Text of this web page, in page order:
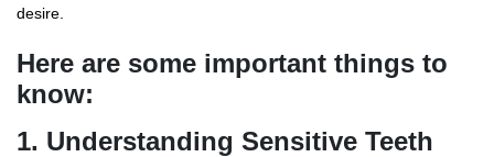
desire.
Here are some important things to
know:
1. Understanding Sensitive Teeth